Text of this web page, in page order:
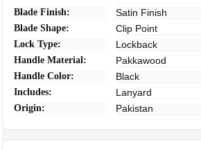
Blade Finish: Satin Finish
Blade Shape: Clip Point
Lock Type: Lockback
Handle Material: Pakkawood
Handle Color: Black
Includes: Lanyard
Origin: Pakistan